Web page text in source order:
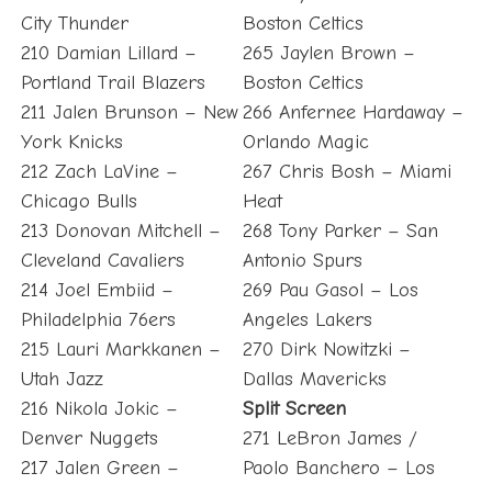
City Thunder
210 Damian Lillard –
Portland Trail Blazers
211 Jalen Brunson – New
York Knicks
212 Zach LaVine –
Chicago Bulls
213 Donovan Mitchell –
Cleveland Cavaliers
214 Joel Embiid –
Philadelphia 76ers
215 Lauri Markkanen –
Utah Jazz
216 Nikola Jokic –
Denver Nuggets
217 Jalen Green –
Boston Celtics
265 Jaylen Brown –
Boston Celtics
266 Anfernee Hardaway –
Orlando Magic
267 Chris Bosh – Miami
Heat
268 Tony Parker – San
Antonio Spurs
269 Pau Gasol – Los
Angeles Lakers
270 Dirk Nowitzki –
Dallas Mavericks
Split Screen
271 LeBron James /
Paolo Banchero – Los